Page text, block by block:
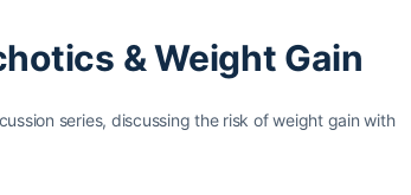
& Weight Gain
series, discussing the risk of weight gain with